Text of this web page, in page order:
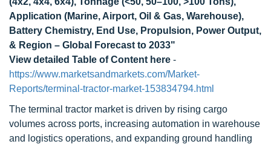
Application (Marine, Airport, Oil & Gas, Warehouse),
Battery Chemistry, End Use, Propulsion, Power Output,
& Region – Global Forecast to 2033"
View detailed Table of Content here -
https://www.marketsandmarkets.com/Market-
Reports/terminal-tractor-market-153834794.html
The terminal tractor market is driven by rising cargo
volumes across ports, increasing automation in warehouse
and logistics operations, and expanding ground handling